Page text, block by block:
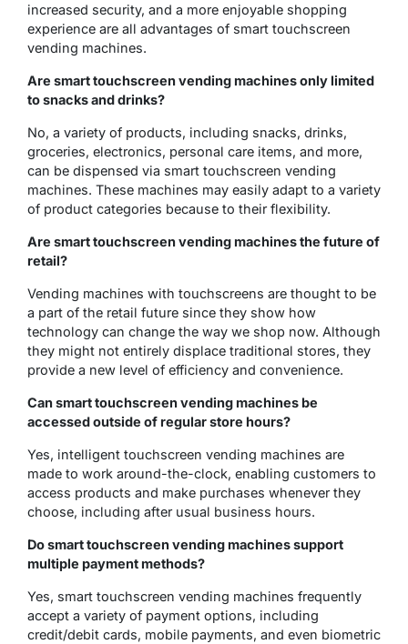
increased security, and a more enjoyable shopping
experience are all advantages of smart touchscreen
vending machines.
Are smart touchscreen vending machines only limited
to snacks and drinks?
No, a variety of products, including snacks, drinks,
groceries, electronics, personal care items, and more,
can be dispensed via smart touchscreen vending
machines. These machines may easily adapt to a variety
of product categories because to their flexibility.
Are smart touchscreen vending machines the future of
retail?
Vending machines with touchscreens are thought to be
a part of the retail future since they show how
technology can change the way we shop now. Although
they might not entirely displace traditional stores, they
provide a new level of efficiency and convenience.
Can smart touchscreen vending machines be
accessed outside of regular store hours?
Yes, intelligent touchscreen vending machines are
made to work around-the-clock, enabling customers to
access products and make purchases whenever they
choose, including after usual business hours.
Do smart touchscreen vending machines support
multiple payment methods?
Yes, smart touchscreen vending machines frequently
accept a variety of payment options, including
credit/debit cards, mobile payments, and even biometric